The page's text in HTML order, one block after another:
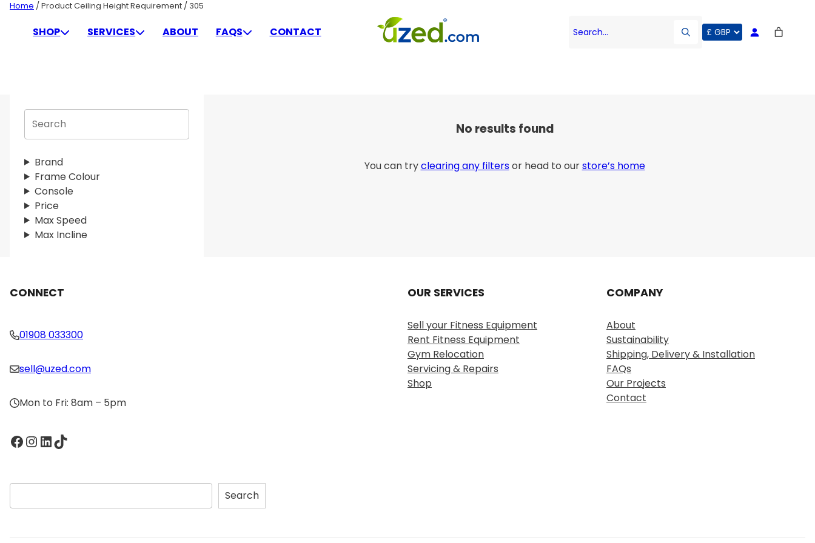
Skip
contentSHOP SERVICES ABOUT FAQS CONTACT Search…
Home / Product Ceiling Height Requirement / 305
305
S
r
c
h
Brand
Frame Colour
Console
Price
Max Speed
Max Incline
No results found
You can tryclearing any filtersor head to ourstore’s home
CONNECT
01908 033300
sell@uzed.com
Mon to Fri: 8am – 5pm
Facebook InstagramLinkedIn TikTok
S
e
Search
OUR SERVICES
Sell your Fitness Equipment
Rent Fitness Equipment
Gym Relocation
Servicing & Repairs
Shop
COMPANY
About
Sustainability
Shipping, Delivery & Installation
FAQs
Our Projects
Contact